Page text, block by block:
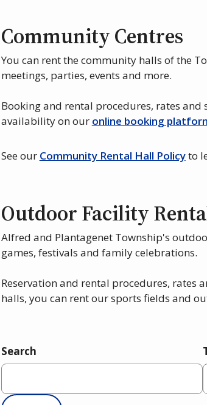
Community Centres
You can rent the community halls of the
meetings, parties, events and more.
Booking and rental procedures, rates and
availability on our online booking
See our Community Rental Hall Policyto
Outdoor Facility
Alfred and Plantagenet Township's
games, festivals and family celebrations.
Reservation and rental procedures, rates
halls, you can rent our sports fields and
Search